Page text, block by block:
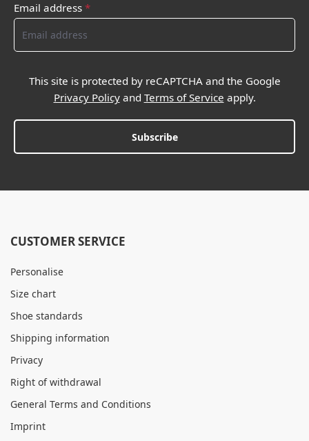
Email address *
This site is protected by reCAPTCHA and the Google
Privacy Policyand Terms of Service apply.
Subscribe
CUSTOMER SERVICE
Personalise
Size chart
Shoe standards
Shipping information
Privacy
Right of withdrawal
General Terms and Conditions
Imprint